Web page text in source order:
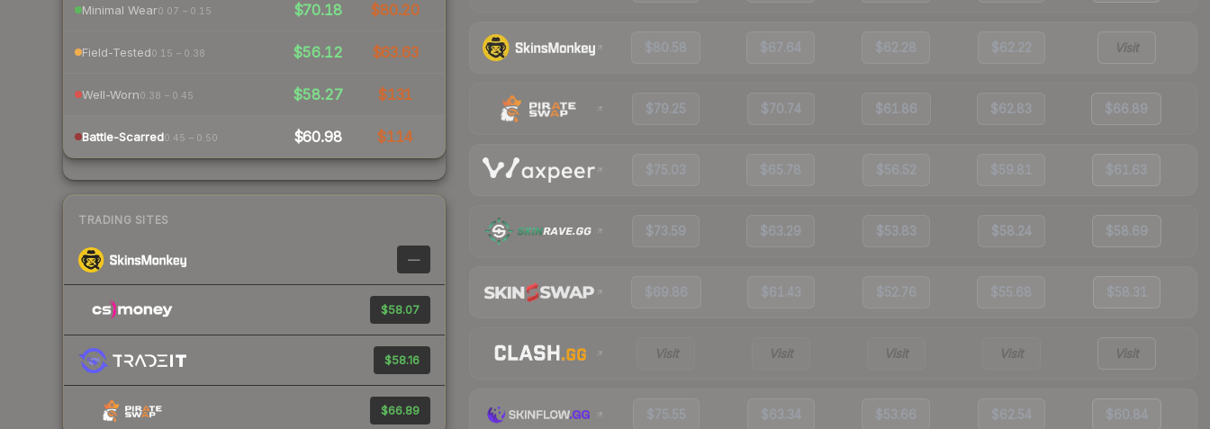
Minimal Wear0.07 – 0.15 $70.18 $80.20
Field-Tested0.15 – 0.38 $56.12 $63.63
Well-Worn0.38 – 0.45 $58.27 $131
Battle-Scarred0.45 – 0.50 $60.98 $114
TRADING SITES
—
$58.07
$58.16
$66.89
$80.58 $67.64 $62.28 $62.22 Visit
$79.25 $70.74 $61.86 $62.83 $66.89
$75.03 $65.78 $56.52 $59.81 $61.63
$73.59 $63.29 $53.83 $58.24 $58.69
$69.86 $61.43 $52.76 $55.68 $58.31
Visit Visit Visit Visit Visit
$75.55 $63.34 $53.66 $62.54 $60.84